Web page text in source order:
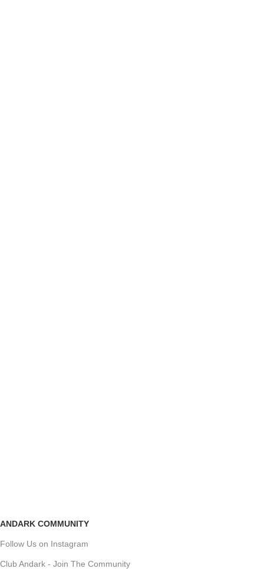
ANDARK COMMUNITY
Follow Us on Instagram
Club Andark - Join The Community